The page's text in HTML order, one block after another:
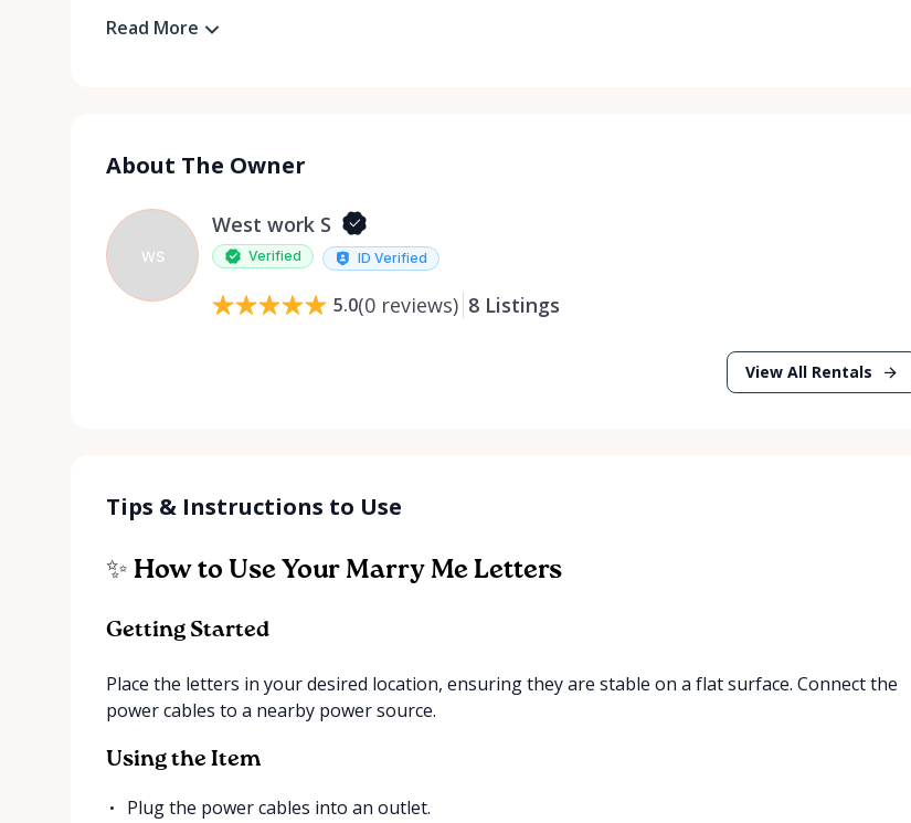
Read More
About The Owner
WS
West work S
Verified ID Verified
5.0(0 reviews) 8 Listings
View All Rentals
Tips & Instructions to Use
✨ How to Use Your Marry Me Letters
Getting Started
Place the letters in your desired location, ensuring they are stable on a flat surface. Connect the
power cables to a nearby power source.
Using the Item
Plug the power cables into an outlet.